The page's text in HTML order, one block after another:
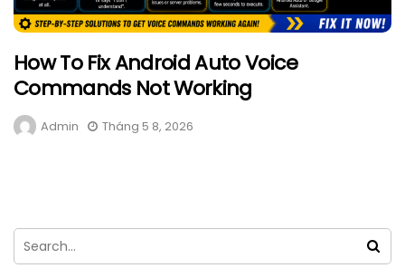
How To Fix Android Auto Voice
Commands Not Working
Admin Tháng 5 8, 2026